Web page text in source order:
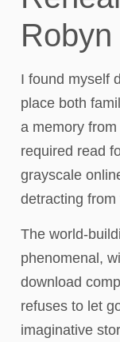
I found myself
place both
a memory
required read
grayscale
detracting
The world-
phenomenal,
download
refuses to let
imaginative